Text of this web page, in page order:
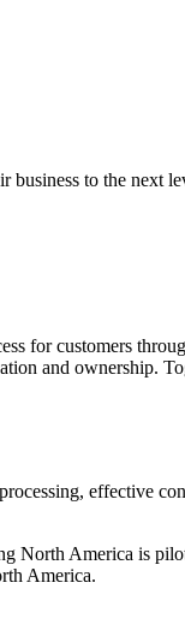
business to the next
for customers
and ownership.
effective
North America is
America.